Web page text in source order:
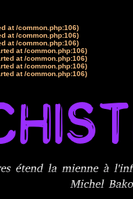
at /common.php:106)
at /common.php:106)
at /common.php:106)
at /common.php:106)
at /common.php:106)
at /common.php:106)
at /common.php:106)